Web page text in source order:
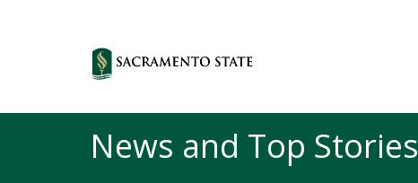
News and Top Stories